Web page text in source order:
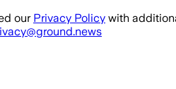
our Privacy Policy with